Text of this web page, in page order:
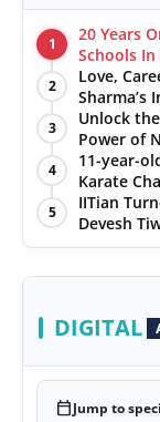
1
20 Years
Schools
2
Love,
Sharma’s
3
Unlock
Power of
with
4
11-year-
Karate
5
IITian
Devesh
DIGITAL
calendar_todayJump to